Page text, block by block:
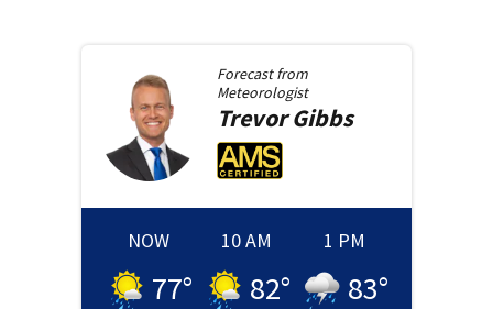
Forecast from
Meteorologist
Trevor Gibbs
NOW
77°
10 AM
82°
1 PM
83°